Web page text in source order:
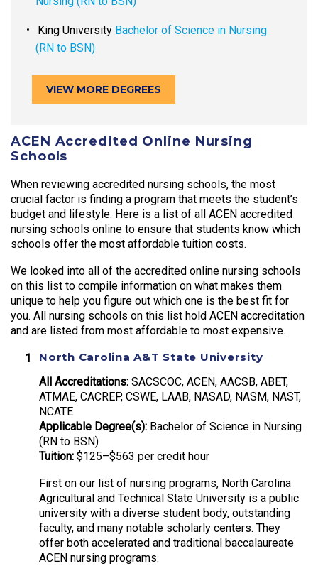
King University Bachelor of Science in Nursing
(RN to BSN)
VIEW MORE DEGREES
ACEN Accredited Online Nursing
Schools
When reviewing accredited nursing schools, the most
crucial factor is finding a program that meets the student’s
budget and lifestyle. Here is a list of all ACEN accredited
nursing schools online to ensure that students know which
schools offer the most affordable tuition costs.
We looked into all of the accredited online nursing schools
on this list to compile information on what makes them
unique to help you figure out which one is the best fit for
you. All nursing schools on this list hold ACEN accreditation
and are listed from most affordable to most expensive.
North Carolina A&T State University
All Accreditations: SACSCOC, ACEN, AACSB, ABET,
ATMAE, CACREP, CSWE, LAAB, NASAD, NASM, NAST,
NCATE
Applicable Degree(s): Bachelor of Science in Nursing
(RN to BSN)
Tuition: $125–$563 per credit hour
First on our list of nursing programs, North Carolina
Agricultural and Technical State University is a public
university with a diverse student body, outstanding
faculty, and many notable scholarly centers. They
offer both accelerated and traditional baccalaureate
ACEN nursing programs.